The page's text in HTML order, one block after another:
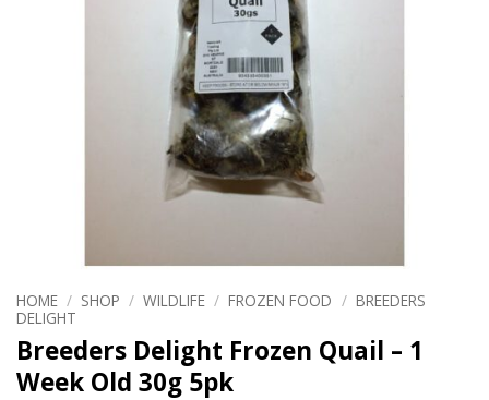
HOME / SHOP / WILDLIFE / FROZEN FOOD / BREEDERS
DELIGHT
Breeders Delight Frozen Quail – 1
Week Old 30g 5pk